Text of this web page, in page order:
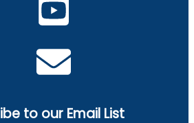
to our Email List